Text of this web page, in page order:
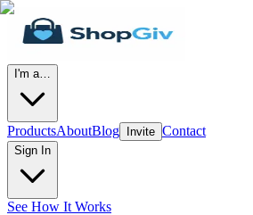
I'm a…
ProductsAboutBlog Invite Contact
Sign In
See How It Works